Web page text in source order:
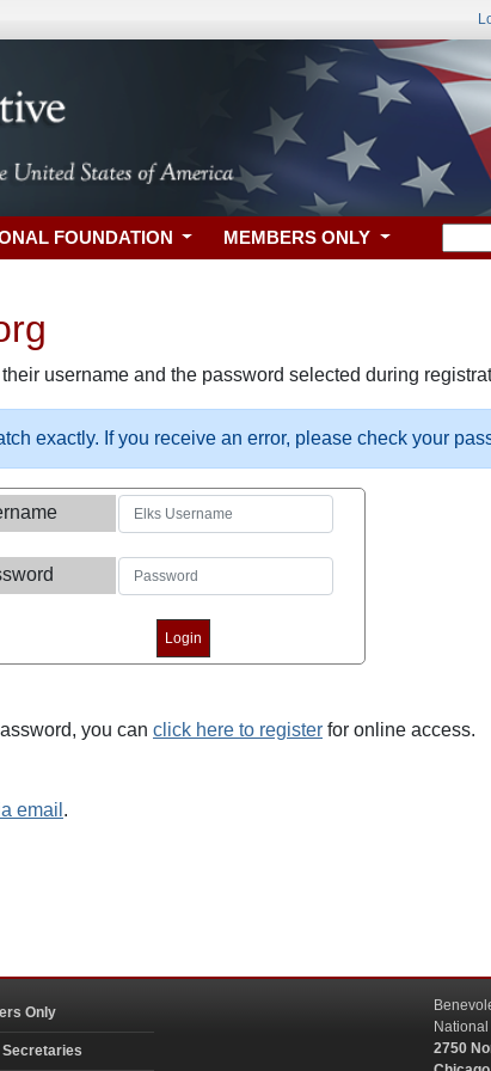
FOUNDATION MEMBERS ONLY
username and the password selected during
exactly. If you receive an error, please check your
you can click here to register for online access.
email .
Only
Secretaries
2750